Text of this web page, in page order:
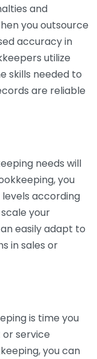
and
you outsource
accuracy in
utilize
skills needed to
are reliable
needs will
you
according
your
easily adapt to
in sales or
is time you
service
you can